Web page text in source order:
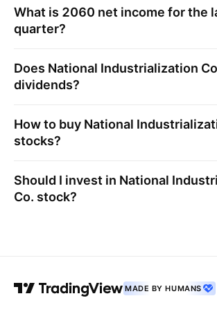
What is 2060 net income for the
quarter?
Does National Industrialization
dividends?
How to buy National
stocks?
Should I invest in National
Co. stock?
MADE BY HUMANS